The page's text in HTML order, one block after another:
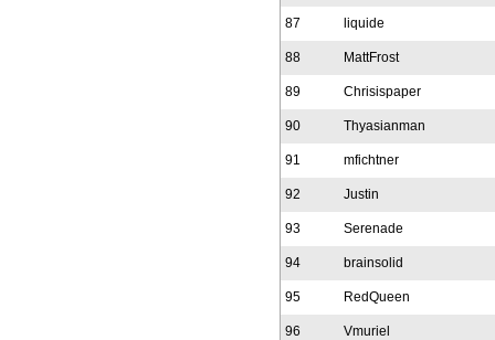
87 liquide
88 MattFrost
89 Chrisispaper
90 Thyasianman
91 mfichtner
92 Justin
93 Serenade
94 brainsolid
95 RedQueen
96 Vmuriel